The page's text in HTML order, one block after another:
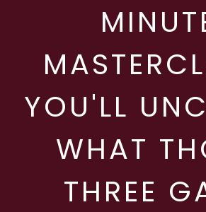
YOU'LL
WHAT
THREE